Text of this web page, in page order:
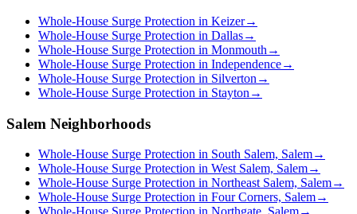
Whole-House Surge Protection in Keizer→
Whole-House Surge Protection in Dallas→
Whole-House Surge Protection in Monmouth →
Whole-House Surge Protection in Independence→
Whole-House Surge Protection in Silverton →
Whole-House Surge Protection in Stayton →
Salem Neighborhoods
Whole-House Surge Protection in South Salem, Salem→
Whole-House Surge Protection in West Salem, Salem→
Whole-House Surge Protection in Northeast Salem, Salem→
Whole-House Surge Protection in Four Corners, Salem→